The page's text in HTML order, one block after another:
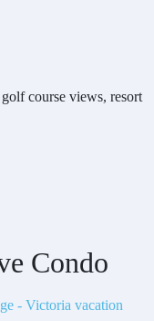
course views, resort
Condo